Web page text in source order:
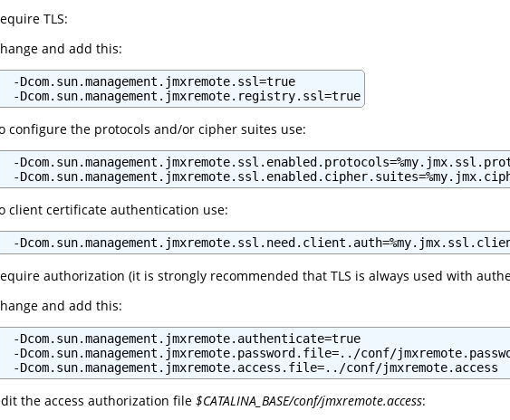
TLS:
and add this:
-Dcom.sun.management.jmxremote.ssl=true
configure the protocols and/or cipher suites use:
-
client certificate authentication use:
-
authorization (it is strongly recommended that TLS is always used with
and add this:
-Dcom.sun.management.jmxremote.authenticate=true
-Dcom.sun.management.jmxremote.password.file=../conf/
-Dcom.sun.management.jmxremote.access.file=../conf/jmxremote.access
the access authorization file $CATALINA_BASE/conf/jmxremote.access: